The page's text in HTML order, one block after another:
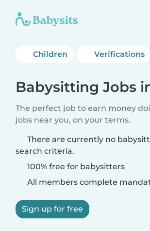
Children Verifications
Babysitting Jobs
The perfect job to earn money
jobs near you, on your terms.
There are currently no
search criteria.
100% free for babysitters
All members complete
Sign up for free